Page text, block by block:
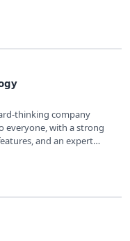
thinking company
everyone, with a strong
and an expert